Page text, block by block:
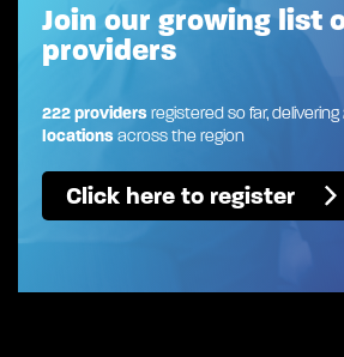
Join our growing list
providers
222 providersregistered so far, delivering
locationsacross the region
Click here to register